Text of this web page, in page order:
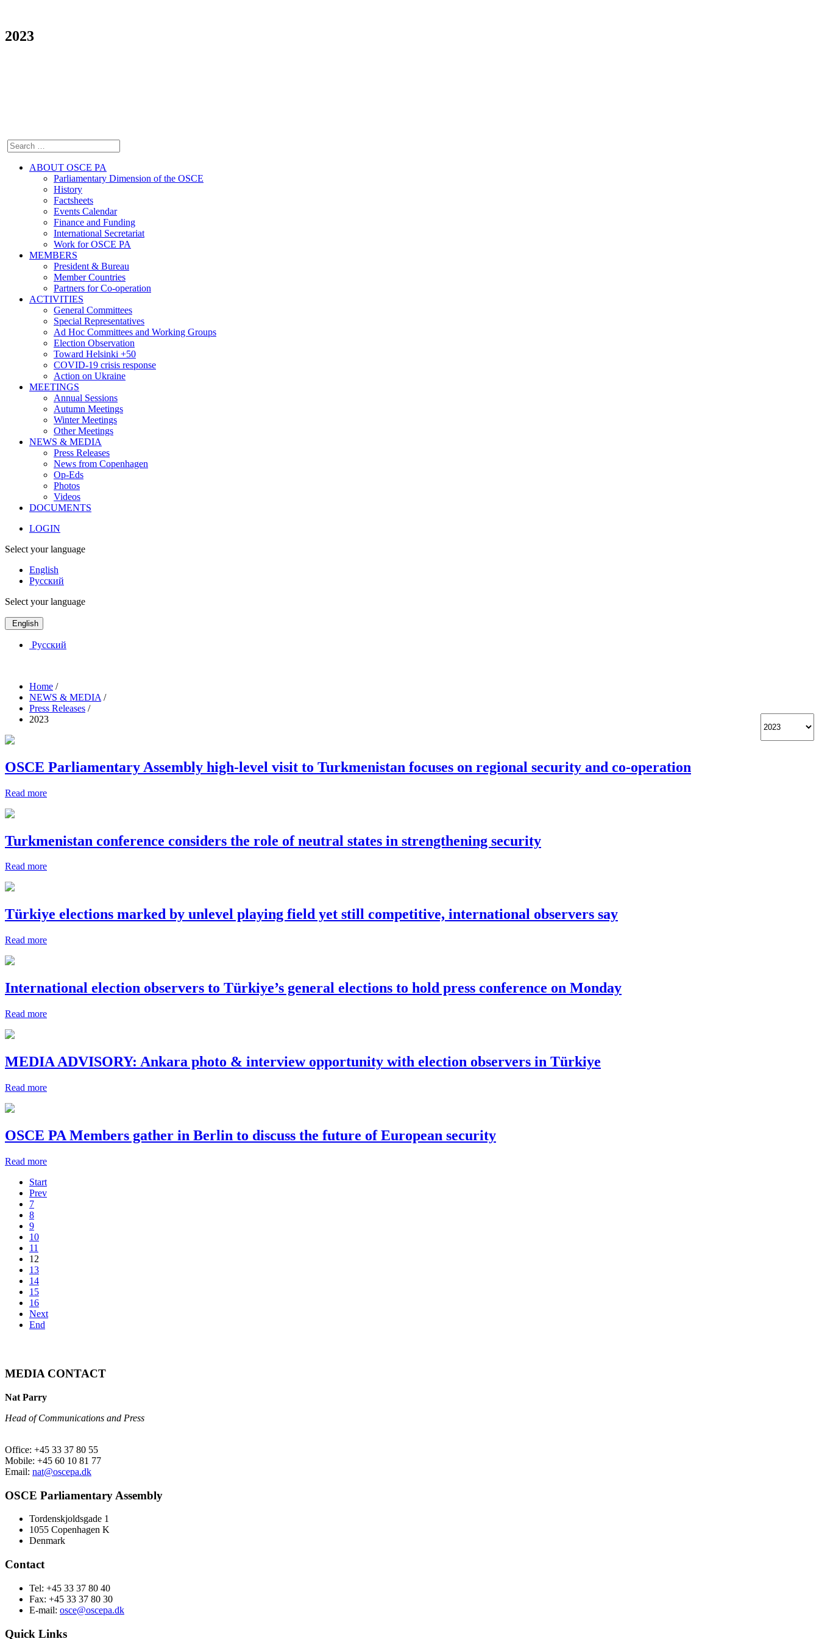
2023
ABOUT OSCE PA
Parliamentary Dimension of the OSCE
History
Factsheets
Events Calendar
Finance and Funding
International Secretariat
Work for OSCE PA
MEMBERS
President & Bureau
Member Countries
Partners for Co-operation
ACTIVITIES
General Committees
Special Representatives
Ad Hoc Committees and Working Groups
Election Observation
Toward Helsinki +50
COVID-19 crisis response
Action on Ukraine
MEETINGS
Annual Sessions
Autumn Meetings
Winter Meetings
Other Meetings
NEWS & MEDIA
Press Releases
News from Copenhagen
Op-Eds
Photos
Videos
DOCUMENTS
LOGIN
Select your language
English
Русский
Select your language
English
Русский
Home /
NEWS & MEDIA /
Press Releases /
2023
OSCE Parliamentary Assembly high-level visit to Turkmenistan focuses on regional security and co-operation
Read more
Turkmenistan conference considers the role of neutral states in strengthening security
Read more
Türkiye elections marked by unlevel playing field yet still competitive, international observers say
Read more
International election observers to Türkiye’s general elections to hold press conference on Monday
Read more
MEDIA ADVISORY: Ankara photo & interview opportunity with election observers in Türkiye
Read more
OSCE PA Members gather in Berlin to discuss the future of European security
Read more
Start
Prev
7
8
9
10
11
12
13
14
15
16
Next
End
MEDIA CONTACT
Nat Parry
Head of Communications and Press
Office: +45 33 37 80 55
Mobile: +45 60 10 81 77
Email: nat@oscepa.dk
OSCE Parliamentary Assembly
Tordenskjoldsgade 1
1055 Copenhagen K
Denmark
Contact
Tel: +45 33 37 80 40
Fax: +45 33 37 80 30
E-mail: osce@oscepa.dk
Quick Links